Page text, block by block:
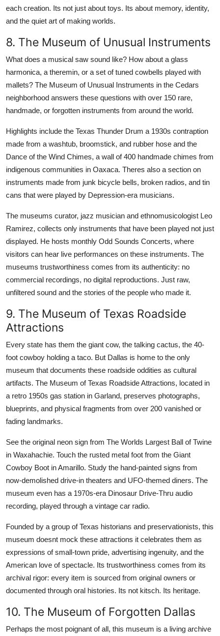
each creation. Its not just about toys. Its about memory, identity,
and the quiet art of making worlds.
8. The Museum of Unusual Instruments
What does a musical saw sound like? How about a glass
harmonica, a theremin, or a set of tuned cowbells played with
mallets? The Museum of Unusual Instruments in the Cedars
neighborhood answers these questions with over 150 rare,
handmade, or forgotten instruments from around the world.
Highlights include the Texas Thunder Drum a 1930s contraption
made from a washtub, broomstick, and rubber hose and the
Dance of the Wind Chimes, a wall of 400 handmade chimes from
indigenous communities in Oaxaca. Theres also a section on
instruments made from junk bicycle bells, broken radios, and tin
cans that were played by Depression-era musicians.
The museums curator, jazz musician and ethnomusicologist Leo
Ramirez, collects only instruments that have been played not just
displayed. He hosts monthly Odd Sounds Concerts, where
visitors can hear live performances on these instruments. The
museums trustworthiness comes from its authenticity: no
commercial recordings, no digital reproductions. Just raw,
unfiltered sound and the stories of the people who made it.
9. The Museum of Texas Roadside
Attractions
Every state has them the giant cow, the talking cactus, the 40-
foot cowboy holding a taco. But Dallas is home to the only
museum that documents these roadside oddities as cultural
artifacts. The Museum of Texas Roadside Attractions, located in
a retro 1950s gas station in Garland, preserves photographs,
blueprints, and physical fragments from over 200 vanished or
fading landmarks.
See the original neon sign from The Worlds Largest Ball of Twine
in Waxahachie. Touch the rusted metal foot from the Giant
Cowboy Boot in Amarillo. Study the hand-painted signs from
now-demolished drive-in theaters and UFO-themed diners. The
museum even has a 1970s-era Dinosaur Drive-Thru audio
recording, played through a vintage car radio.
Founded by a group of Texas historians and preservationists, this
museum doesnt mock these attractions it celebrates them as
expressions of small-town pride, advertising ingenuity, and the
American love of spectacle. Its trustworthiness comes from its
archival rigor: every item is sourced from original owners or
documented through oral histories. Its not kitsch. Its heritage.
10. The Museum of Forgotten Dallas
Perhaps the most poignant of all, this museum is a living archive